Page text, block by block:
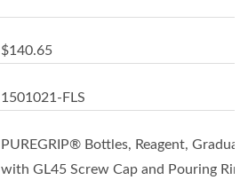
$140.65
1501021-FLS
PUREGRIP® Bottles, Reagent,
with GL45 Screw Cap and Pouring